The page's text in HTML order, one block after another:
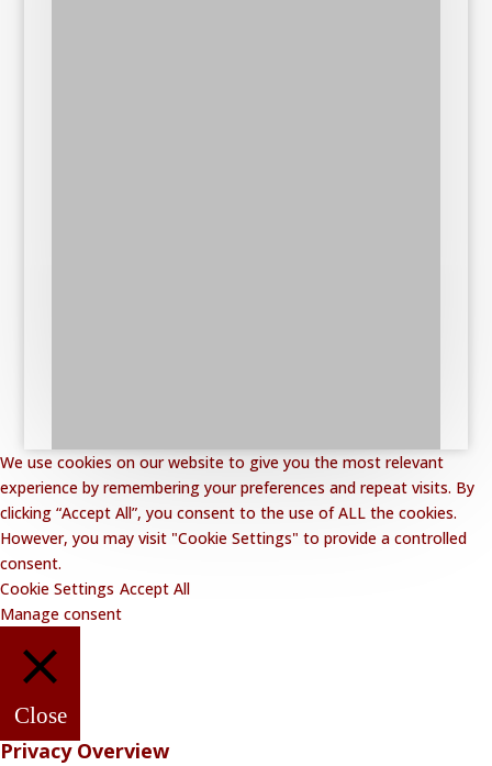
We use cookies on our website to give you the most relevant
experience by remembering your preferences and repeat visits. By
clicking “Accept All”, you consent to the use of ALL the cookies.
However, you may visit "Cookie Settings" to provide a controlled
consent.
Cookie Settings Accept All
Manage consent
Close
Privacy Overview